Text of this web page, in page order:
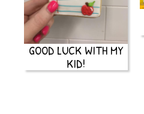
GOOD LUCK WITH MY
KID!